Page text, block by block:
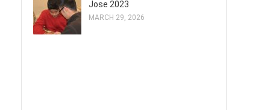
Jose 2023
MARCH 29, 2026